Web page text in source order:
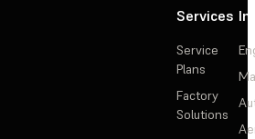
Services
Service
Plans
Factory
Solutions